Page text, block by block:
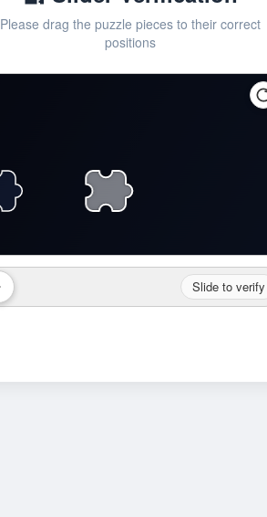
Please drag the puzzle pieces to their correct
positions
Slide to verify